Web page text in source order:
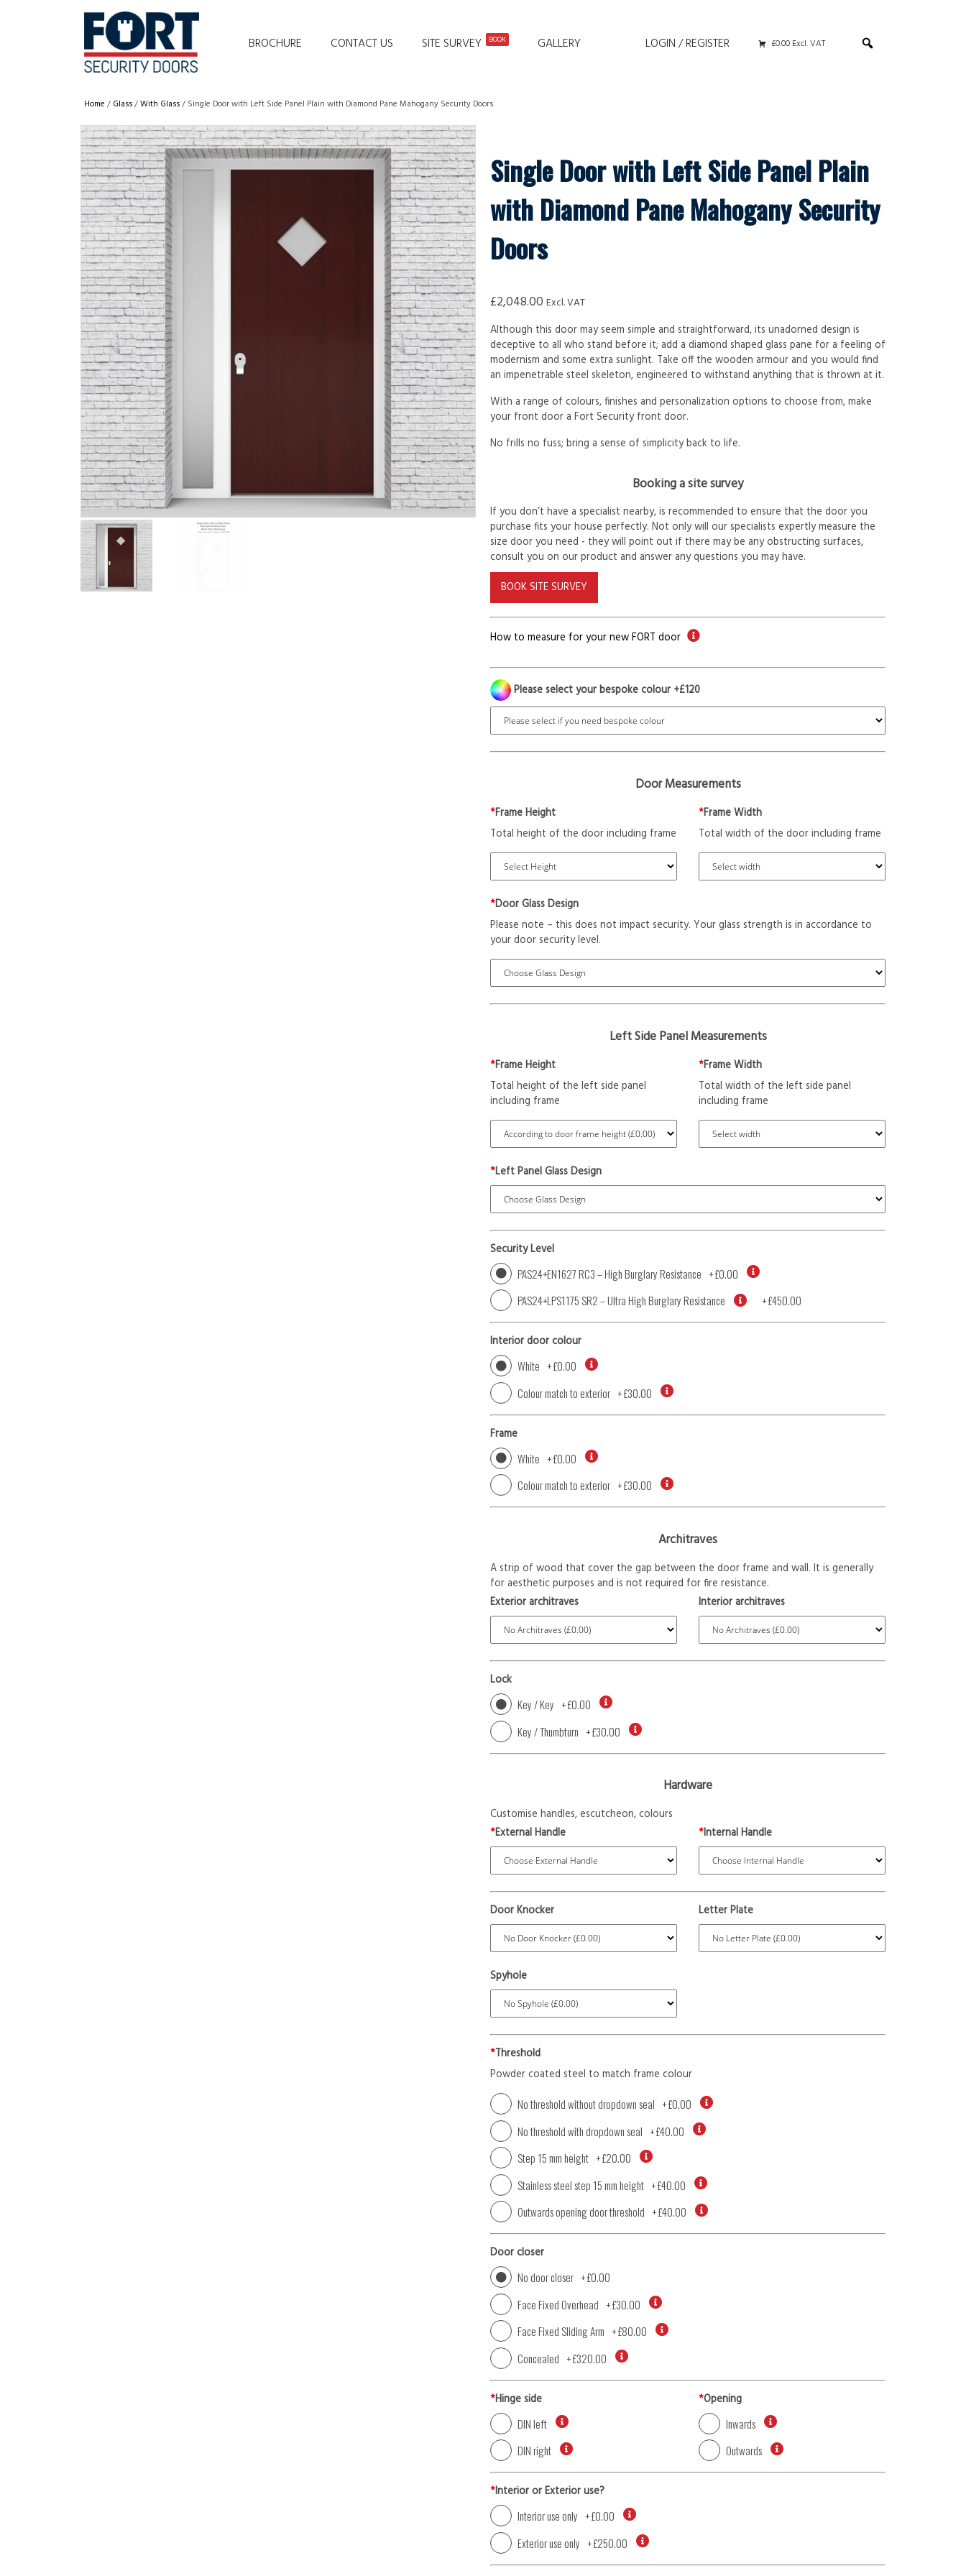
BROCHURE CONTACT US SITE SURVEY BOOK GALLERY LOGIN / REGISTER £0.00 Excl. VAT
Home / Glass/With Glass/ Single Door with Left Side Panel Plain with Diamond Pane Mahogany Security Doors
Single Door with Left Side Panel Plain
with Diamond Pane Mahogany Security
Doors
£2,048.00 Excl. VAT
Although this door may seem simple and straightforward, its unadorned design is
deceptive to all who stand before it; add a diamond shaped glass pane for a feeling of
modernism and some extra sunlight. Take off the wooden armour and you would find
an impenetrable steel skeleton, engineered to withstand anything that is thrown at it.
With a range of colours, finishes and personalization options to choose from, make
your front door a Fort Security front door.
No frills no fuss; bring a sense of simplicity back to life.
Booking a site survey
If you don’t have a specialist nearby, is recommended to ensure that the door you
purchase fits your house perfectly. Not only will our specialists expertly measure the
size door you need - they will point out if there may be any obstructing surfaces,
consult you on our product and answer any questions you may have.
BOOK SITE SURVEY
How to measure for your new FORT door
Please select your bespoke colour +£120
Door Measurements
*Frame Height
Total height of the door including frame
*Frame Width
Total width of the door including frame
*Door Glass Design
Please note – this does not impact security. Your glass strength is in accordance to
your door security level.
Left Side Panel Measurements
*Frame Height
Total height of the left side panel
including frame
*Frame Width
Total width of the left side panel
including frame
*Left Panel Glass Design
Security Level
PAS24+EN1627 RC3 – High Burglary Resistance +£0.00
PAS24+LPS1175 SR2 – Ultra High Burglary Resistance
+£450.00
Interior door colour
White +£0.00
Colour match to exterior +£30.00
Frame
White +£0.00
Colour match to exterior +£30.00
Architraves
A strip of wood that cover the gap between the door frame and wall. It is generally
for aesthetic purposes and is not required for fire resistance.
Exterior architraves
Interior architraves
Lock
Key / Key +£0.00
Key / Thumbturn +£30.00
Hardware
Customise handles, escutcheon, colours
*External Handle *Internal Handle
Door Knocker Letter Plate
Spyhole
*Threshold
Powder coated steel to match frame colour
No threshold without dropdown seal +£0.00
No threshold with dropdown seal +£40.00
Step 15 mm height +£20.00
Stainless steel step 15 mm height +£40.00
Outwards opening door threshold +£40.00
Door closer
No door closer +£0.00
Face Fixed Overhead +£30.00
Face Fixed Sliding Arm +£80.00
Concealed +£320.00
*Hinge side
DIN left
DIN right
*Opening
Inwards
Outwards
*Interior or Exterior use?
Interior use only +£0.00
Exterior use only +£250.00